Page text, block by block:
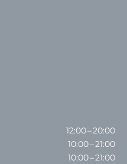
12:00 – 20:00
10:00 – 21:00
10:00 – 21:00